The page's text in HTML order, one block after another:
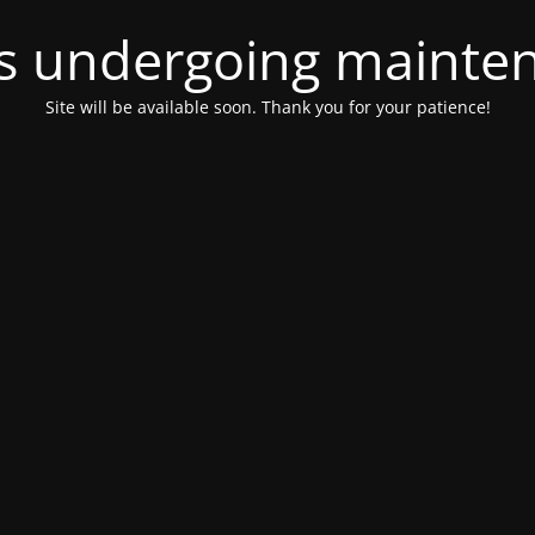
undergoing
Site will be available soon. Thank you for your patience!